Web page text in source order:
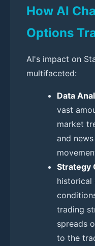
How AI
Options
AI's impact on
multifaceted:
Data
vast
market
and
Strategy
historical
trading
spreads
to the